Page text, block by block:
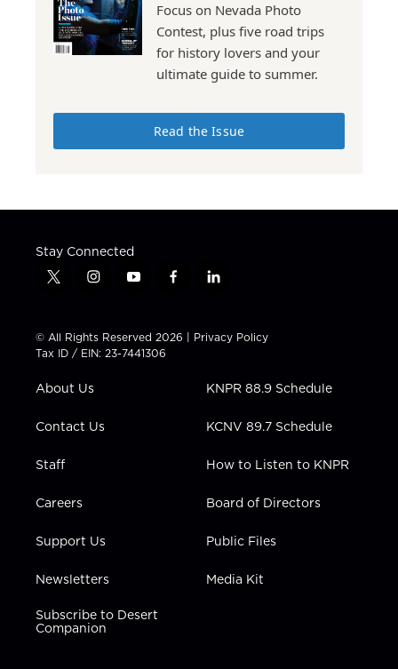
Focus on Nevada Photo
Contest, plus five road trips
for history lovers and your
ultimate guide to summer.
Read the Issue
Stay Connected
t
t
t
e
i
t
a
g
a
y
t
u
b
f
e
b
l
k
e
i
n
© All Rights Reserved 2026 | Privacy Policy
Tax ID / EIN: 23-7441306
About Us
Contact Us
Staff
Careers
Support Us
Newsletters
Subscribe to Desert
Companion
KNPR 88.9 Schedule
KCNV 89.7 Schedule
How to Listen to KNPR
Board of Directors
Public Files
Media Kit